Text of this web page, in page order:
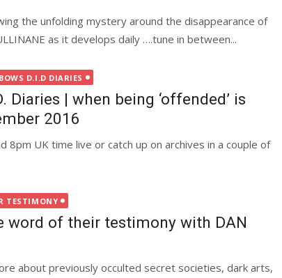
the unfolding mystery around the disappearance of
as it develops daily ….tune in between...
D.I.D DIARIES
Diaries | when being ‘offended’ is
2016
8pm UK time live or catch up on archives in a couple of
TESTIMONY
word of their testimony with DAN
about previously occulted secret societies, dark arts,